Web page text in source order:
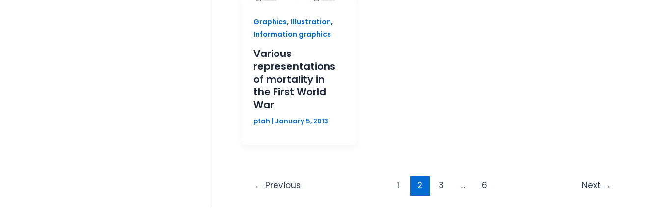
Graphics, Illustration,
Information graphics
Various
representations
of mortality in
the First World
War
ptah | January 5, 2013
← Previous 1 2 3 … 6 Next →